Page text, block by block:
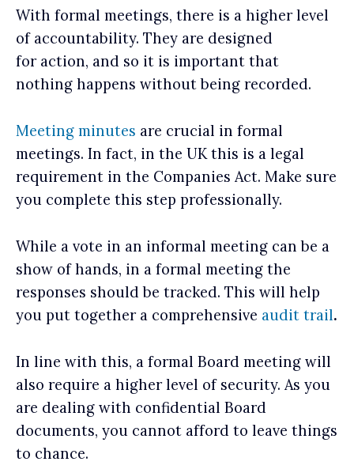
With formal meetings, there is a higher level
of accountability. They are designed
for action, and so it is important that
nothing happens without being recorded.
Meeting minutes are crucial in formal
meetings. In fact, in the UK this is a legal
requirement in the Companies Act. Make sure
you complete this step professionally.
While a vote in an informal meeting can be a
show of hands, in a formal meeting the
responses should be tracked. This will help
you put together a comprehensive audit trail.
In line with this, a formal Board meeting will
also require a higher level of security. As you
are dealing with confidential Board
documents, you cannot afford to leave things
to chance.